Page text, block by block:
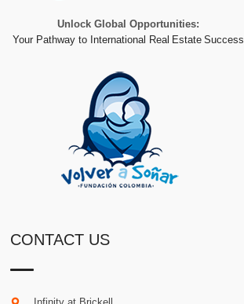
Unlock Global Opportunities:
Your Pathway to International Real Estate Success
CONTACT US